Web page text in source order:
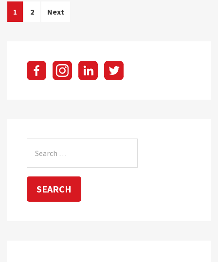
Posts
pagination
1 2 Next
for: